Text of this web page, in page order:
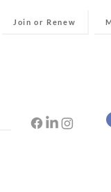
Join or Renew